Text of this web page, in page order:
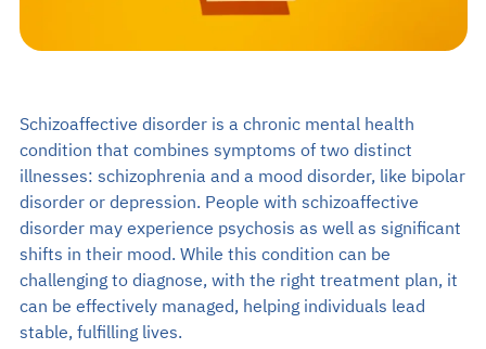
02-589-1889
Schizoaffective disorder is a chronic mental health
condition that combines symptoms of two distinct
illnesses: schizophrenia and a mood disorder, like bipolar
disorder or depression. People with schizoaffective
disorder may experience psychosis as well as significant
shifts in their mood. While this condition can be
challenging to diagnose, with the right treatment plan, it
can be effectively managed, helping individuals lead
stable, fulfilling lives.